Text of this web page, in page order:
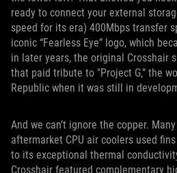
ready to connect your external
speed for its era) 400Mbps transfer
iconic “Fearless Eye” logo, which
in later years, the original Crosshair
that paid tribute to "Project G,” the
Republic when it was still in
And we can’t ignore the copper.
aftermarket CPU air coolers used
to its exceptional thermal
Crosshair featured complementary